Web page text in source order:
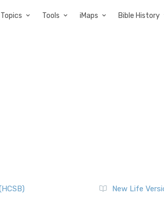
Topics Tools iMaps Bible History
New Life